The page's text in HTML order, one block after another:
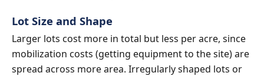
Lot Size and Shape
Larger lots cost more in total but less per acre, since
mobilization costs (getting equipment to the site) are
spread across more area. Irregularly shaped lots or